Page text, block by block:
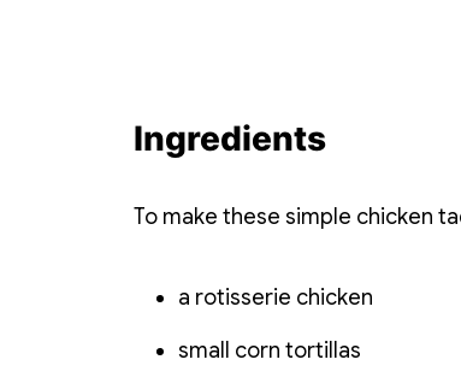
Ingredients
To make these simple chicken
a rotisserie chicken
small corn tortillas